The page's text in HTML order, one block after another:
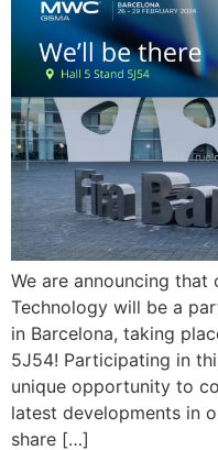
We are announcing that
Technology will be a
in Barcelona, taking
5J54! Participating in
unique opportunity to
latest developments in
share […]